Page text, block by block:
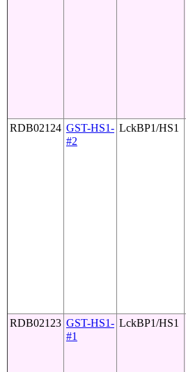
RDB02124 GST-HS1-
#2
LckBP1/HS1
RDB02123 GST-HS1-
#1
LckBP1/HS1